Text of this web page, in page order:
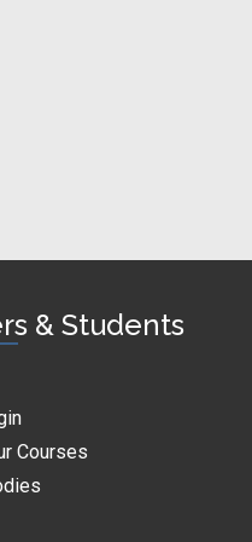
& Students
Courses